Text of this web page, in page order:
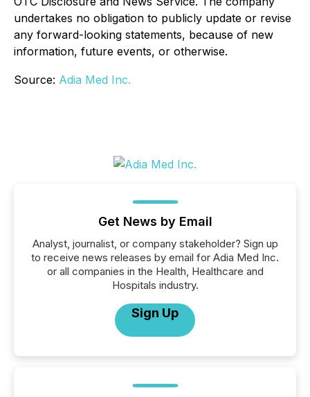
undertakes no obligation to publicly update or revise
any forward-looking statements, because of new
information, future events, or otherwise.
Source: Adia Med Inc.
Get News by Email
Analyst, journalist, or company stakeholder? Sign up
to receive news releases by email for Adia Med Inc.
or all companies in the Health, Healthcare and
Hospitals industry.
Sign Up